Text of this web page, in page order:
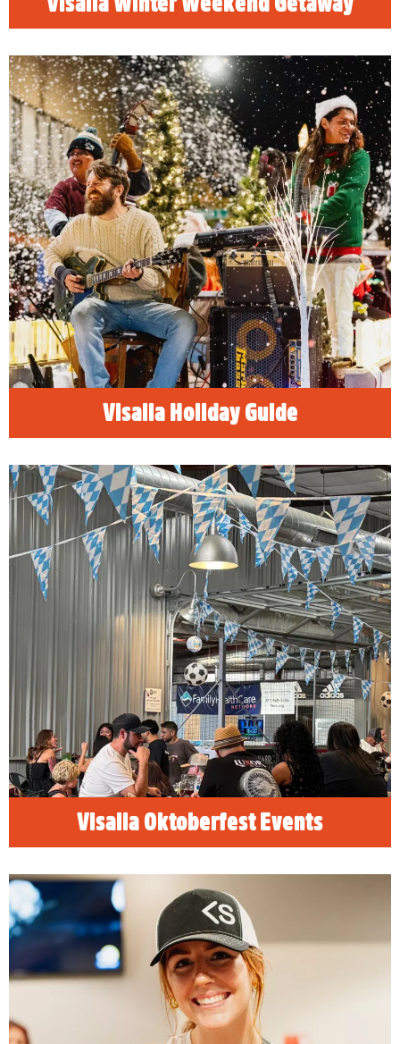
Visalia Holiday Guide
Visalia Holiday Guide
Happy Holidays! Find the best family, friendly
things to do in Visalia, California and
celebrate the holidays!
READ MORE
Visalia Oktoberfest Events
Visalia Oktoberfest Events
READ MORE
Visalia Craft Beer Trail